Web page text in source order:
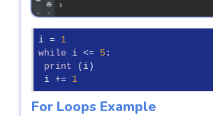
i = 1
while i <= 5 :
print (i)
i += 1
For Loops Example